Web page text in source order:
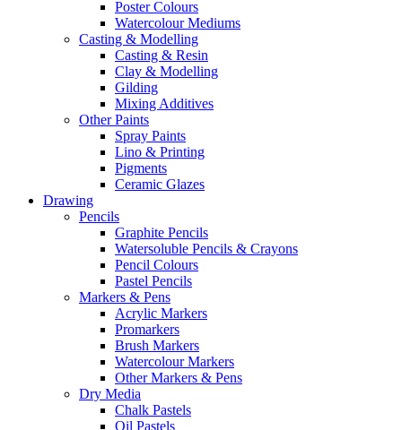
Poster Colours
Watercolour Mediums
Casting & Modelling
Casting & Resin
Clay & Modelling
Gilding
Mixing Additives
Other Paints
Spray Paints
Lino & Printing
Pigments
Ceramic Glazes
Drawing
Pencils
Graphite Pencils
Watersoluble Pencils & Crayons
Pencil Colours
Pastel Pencils
Markers & Pens
Acrylic Markers
Promarkers
Brush Markers
Watercolour Markers
Other Markers & Pens
Dry Media
Chalk Pastels
Oil Pastels